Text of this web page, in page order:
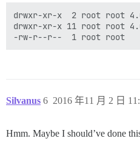
drwxr-xr-x  2 root root
drwxr-xr-x 11 root root
Silvanus 2016 年11 月 2 日
6
Hmm. Maybe I should’ve done